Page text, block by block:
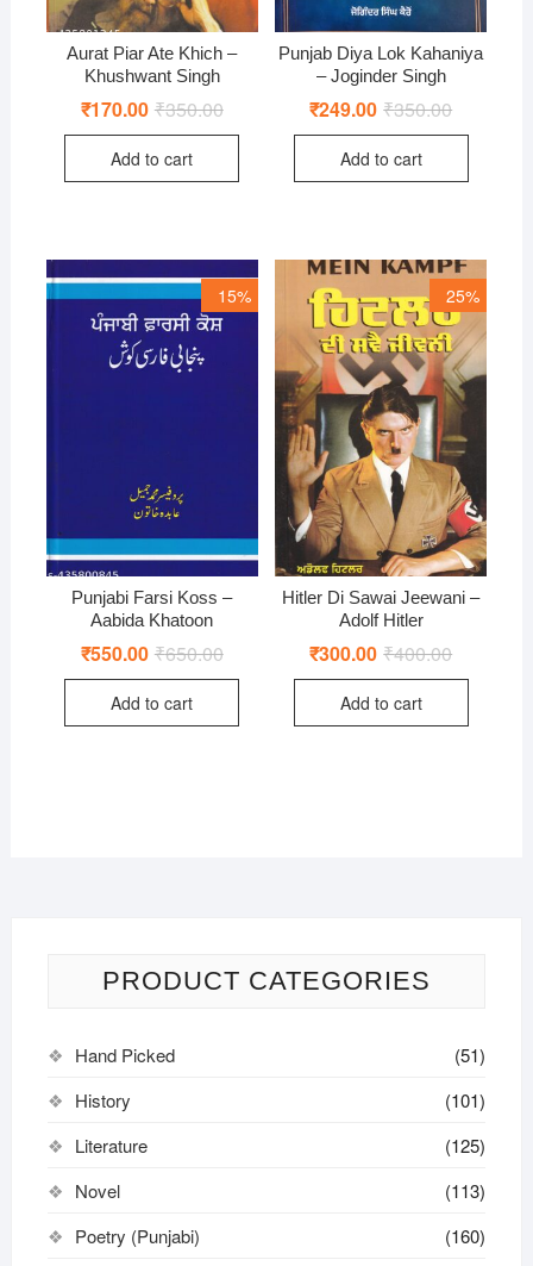
Aurat Piar Ate Khich –
Khushwant Singh
₹350.00Original
was:
₹170.00 Current
is:
Add to cart
Punjab Diya Lok Kahaniya
– Joginder Singh
₹350.00Original
was:
₹249.00 Current
is:
Add to cart
15%
Punjabi Farsi Koss –
Aabida Khatoon
₹650.00Original
was:
₹550.00 Current
is:
Add to cart
25%
Hitler Di Sawai Jeewani –
Adolf Hitler
₹400.00Original
was:
₹300.00 Current
is:
Add to cart
PRODUCT CATEGORIES
Hand Picked
(51)
History
(101)
Literature
(125)
Novel
(113)
Poetry (Punjabi)
(160)